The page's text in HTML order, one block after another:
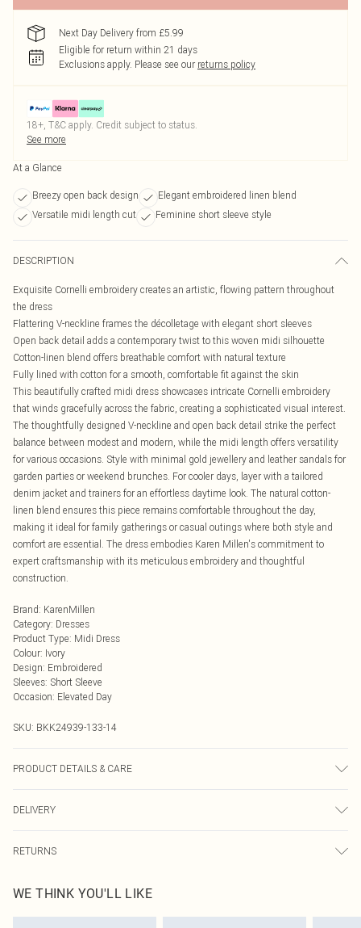
Next Day Delivery from £5.99
Eligible for return within 21 days
Exclusions apply. Please see our returns policy
18+, T&C apply. Credit subject to status.
See more
At a Glance
Breezy open back design
Elegant embroidered linen blend
Versatile midi length cut
Feminine short sleeve style
DESCRIPTION
Exquisite Cornelli embroidery creates an artistic, flowing pattern throughout
the dress
Flattering V-neckline frames the décolletage with elegant short sleeves
Open back detail adds a contemporary twist to this woven midi silhouette
Cotton-linen blend offers breathable comfort with natural texture
Fully lined with cotton for a smooth, comfortable fit against the skin
This beautifully crafted midi dress showcases intricate Cornelli embroidery
that winds gracefully across the fabric, creating a sophisticated visual interest.
The thoughtfully designed V-neckline and open back detail strike the perfect
balance between modest and modern, while the midi length offers versatility
for various occasions. Style with minimal gold jewellery and leather sandals for
garden parties or weekend brunches. For cooler days, layer with a tailored
denim jacket and trainers for an effortless daytime look. The natural cotton-
linen blend ensures this piece remains comfortable throughout the day,
making it ideal for family gatherings or casual outings where both style and
comfort are essential. The dress embodies Karen Millen's commitment to
expert craftsmanship with its meticulous embroidery and thoughtful
construction.
Brand: KarenMillen
Category: Dresses
Product Type: Midi Dress
Colour: Ivory
Design: Embroidered
Sleeves: Short Sleeve
Occasion: Elevated Day
SKU: BKK24939-133-14
PRODUCT DETAILS & CARE
Viscose/Rayon. Wash with similar colours.
DELIVERY
UK Standard Delivery
Usually Delivered Within 4 Working Days Mon - Sat
RETURNS
send something back.
Please note, we cannot offer refunds on fashion face masks, cosmetics,
WE THINK YOU'LL LIKE